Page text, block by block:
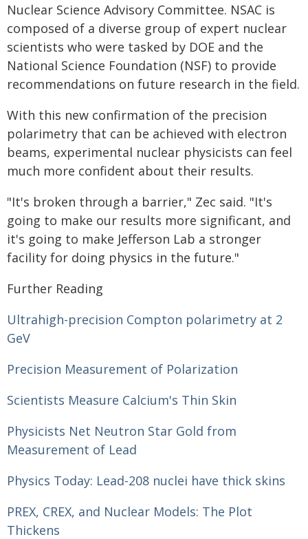
Nuclear Science Advisory Committee. NSAC is
composed of a diverse group of expert nuclear
scientists who were tasked by DOE and the
National Science Foundation (NSF) to provide
recommendations on future research in the field.
With this new confirmation of the precision
polarimetry that can be achieved with electron
beams, experimental nuclear physicists can feel
much more confident about their results.
"It's broken through a barrier," Zec said. "It's
going to make our results more significant, and
it's going to make Jefferson Lab a stronger
facility for doing physics in the future."
Further Reading
Ultrahigh-precision Compton polarimetry at 2
GeV
Precision Measurement of Polarization
Scientists Measure Calcium's Thin Skin
Physicists Net Neutron Star Gold from
Measurement of Lead
Physics Today: Lead-208 nuclei have thick skins
PREX, CREX, and Nuclear Models: The Plot
Thickens